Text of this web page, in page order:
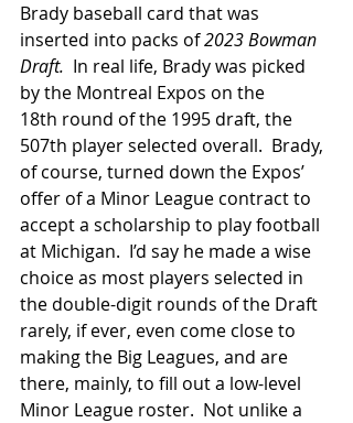
Brady baseball card that was
inserted into packs of 2023 Bowman
Draft. In real life, Brady was picked
by the Montreal Expos on the
18th round of the 1995 draft, the
507th player selected overall.  Brady,
of course, turned down the Expos’
offer of a Minor League contract to
accept a scholarship to play football
at Michigan.  I’d say he made a wise
choice as most players selected in
the double-digit rounds of the Draft
rarely, if ever, even come close to
making the Big Leagues, and are
there, mainly, to fill out a low-level
Minor League roster.  Not unlike a